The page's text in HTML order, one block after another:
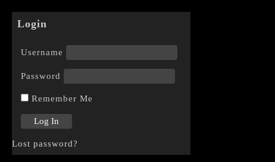
Login
Username
Password
Remember Me
Lost password?